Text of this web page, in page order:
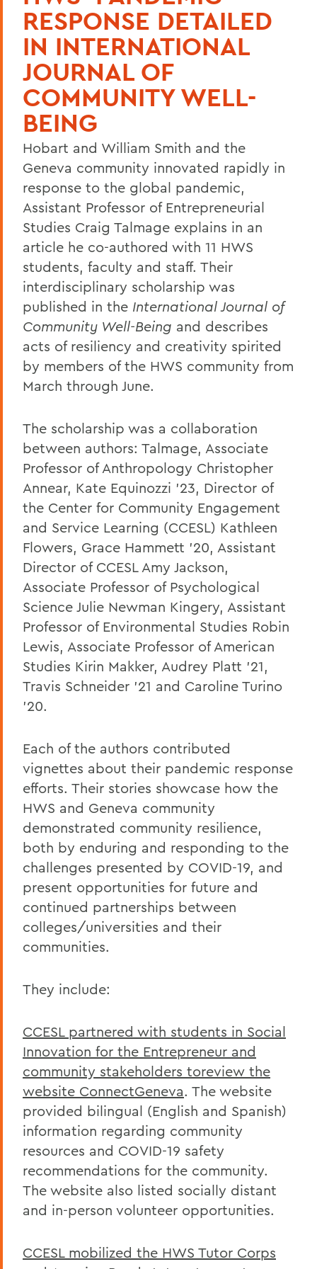
RESPONSE DETAILED
IN INTERNATIONAL
JOURNAL OF
COMMUNITY WELL-
BEING
Hobart and William Smith and the
Geneva community innovated rapidly in
response to the global pandemic,
Assistant Professor of Entrepreneurial
Studies Craig Talmage explains in an
article he co-authored with 11 HWS
students, faculty and staff. Their
interdisciplinary scholarship was
published in the International Journal of
Community Well-Being and describes
acts of resiliency and creativity spirited
by members of the HWS community from
March through June.
The scholarship was a collaboration
between authors: Talmage, Associate
Professor of Anthropology Christopher
Annear, Kate Equinozzi '23, Director of
the Center for Community Engagement
and Service Learning (CCESL) Kathleen
Flowers, Grace Hammett '20, Assistant
Director of CCESL Amy Jackson,
Associate Professor of Psychological
Science Julie Newman Kingery, Assistant
Professor of Environmental Studies Robin
Lewis, Associate Professor of American
Studies Kirin Makker, Audrey Platt '21,
Travis Schneider '21 and Caroline Turino
'20.
Each of the authors contributed
vignettes about their pandemic response
efforts. Their stories showcase how the
HWS and Geneva community
demonstrated community resilience,
both by enduring and responding to the
challenges presented by COVID-19, and
present opportunities for future and
continued partnerships between
colleges/universities and their
communities.
They include:
CCESL partnered with students in Social
Innovation for the Entrepreneur and
community stakeholders toreview the
website ConnectGeneva. The website
provided bilingual (English and Spanish)
information regarding community
resources and COVID-19 safety
recommendations for the community.
The website also listed socially distant
and in-person volunteer opportunities.
CCESL mobilized the HWS Tutor Corps